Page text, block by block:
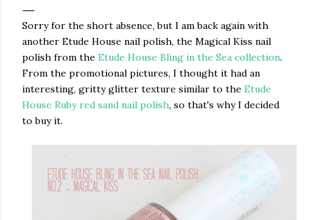
Sorry for the short absence, but I am back again with
another Etude House nail polish, the Magical Kiss nail
polish from the Etude House Bling in the Sea collection.
From the promotional pictures, I thought it had an
interesting, gritty glitter texture similar to the Etude
House Ruby red sand nail polish, so that's why I decided
to buy it.